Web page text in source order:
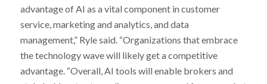
advantage of AI as a vital component in customer
service, marketing and analytics, and data
management,” Ryle said. “Organizations that embrace
the technology wave will likely get a competitive
advantage. “Overall, AI tools will enable brokers and